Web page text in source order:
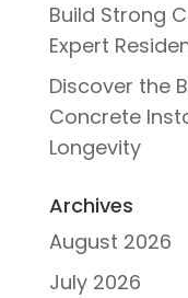
Build Strong
Expert
Discover the
Concrete
Longevity
Archives
August 2026
July 2026